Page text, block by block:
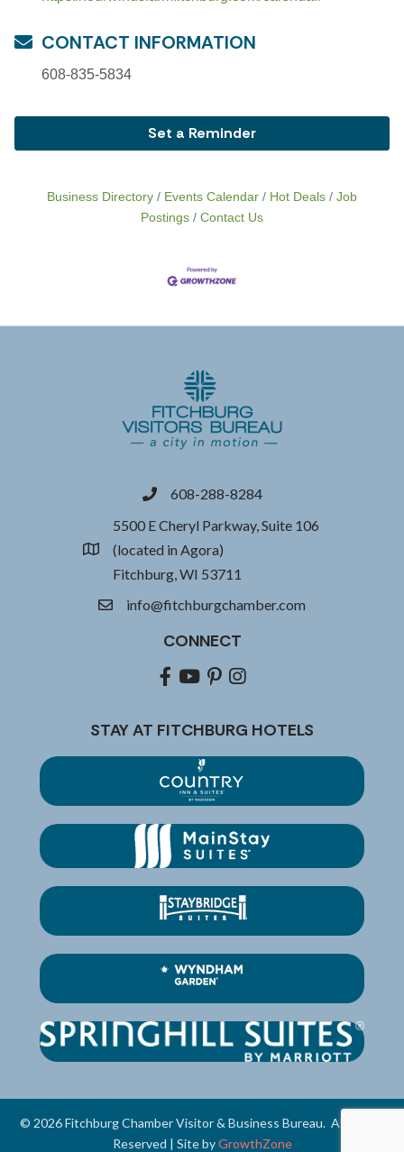
CONTACT INFORMATION
608-835-5834
Set a Reminder
Business Directory Events Calendar Hot Deals
Job
Postings
Contact Us
phone608-288-8284
location
5500 E Cheryl Parkway, Suite 106
(located in Agora)
Fitchburg, WI 53711
emailinfo@fitchburgchamber.com
CONNECT
Facebook
youtubepinterestInstagram
STAY AT FITCHBURG HOTELS
© 2026Fitchburg Chamber Visitor & Business Bureau. All Rights
Reserved | Site byGrowthZone